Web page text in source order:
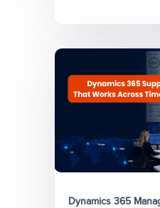
Dynamics 365